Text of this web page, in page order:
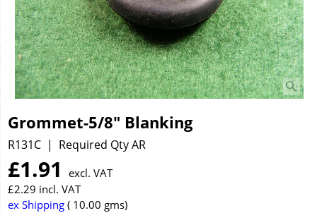
Grommet-5/8" Blanking
R131C Required Qty AR
£1.91
excl. VAT
£2.29 incl. VAT
ex Shipping
10.00 gms